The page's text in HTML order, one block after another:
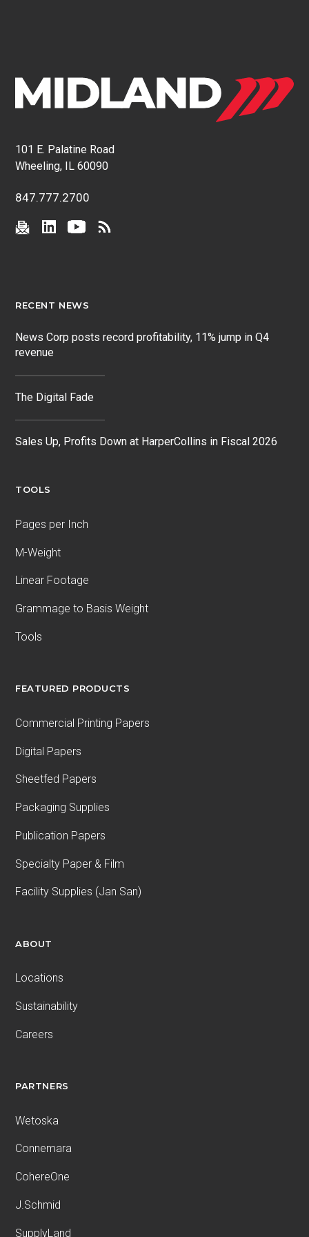
101 E. Palatine Road
Wheeling, IL 60090
847.777.2700
RECENT NEWS
News Corp posts record profitability, 11% jump in Q4
revenue
The Digital Fade
Sales Up, Profits Down at HarperCollins in Fiscal 2026
TOOLS
Pages per Inch
M-Weight
Linear Footage
Grammage to Basis Weight
Tools
FEATURED PRODUCTS
Commercial Printing Papers
Digital Papers
Sheetfed Papers
Packaging Supplies
Publication Papers
Specialty Paper & Film
Facility Supplies (Jan San)
ABOUT
Locations
Sustainability
Careers
PARTNERS
Wetoska
Connemara
CohereOne
J.Schmid
SupplyLand